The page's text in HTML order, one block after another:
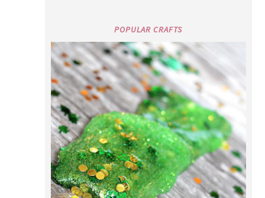
POPULAR CRAFTS